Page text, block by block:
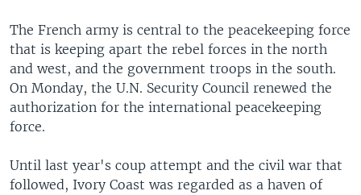
The French army is central to the peacekeeping force
that is keeping apart the rebel forces in the north
and west, and the government troops in the south.
On Monday, the U.N. Security Council renewed the
authorization for the international peacekeeping
force.
Until last year's coup attempt and the civil war that
followed, Ivory Coast was regarded as a haven of